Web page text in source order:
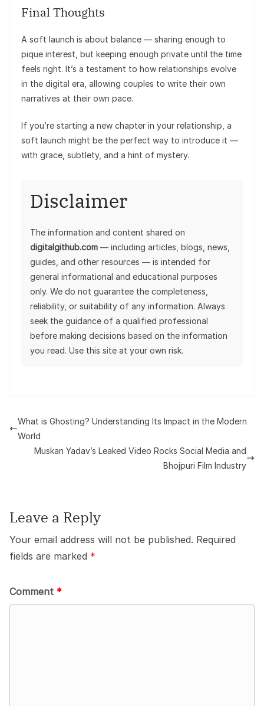
Final Thoughts
A soft launch is about balance — sharing enough to
pique interest, but keeping enough private until the time
feels right. It’s a testament to how relationships evolve
in the digital era, allowing couples to write their own
narratives at their own pace.
If you’re starting a new chapter in your relationship, a
soft launch might be the perfect way to introduce it —
with grace, subtlety, and a hint of mystery.
Disclaimer
The information and content shared on
digitalgithub.com — including articles, blogs, news,
guides, and other resources — is intended for
general informational and educational purposes
only. We do not guarantee the completeness,
reliability, or suitability of any information. Always
seek the guidance of a qualified professional
before making decisions based on the information
you read. Use this site at your own risk.
What is Ghosting? Understanding Its Impact in the Modern
World
Muskan Yadav’s Leaked Video Rocks Social Media and
Bhojpuri Film Industry
Leave a Reply
Your email address will not be published. Required
fields are marked *
Comment *